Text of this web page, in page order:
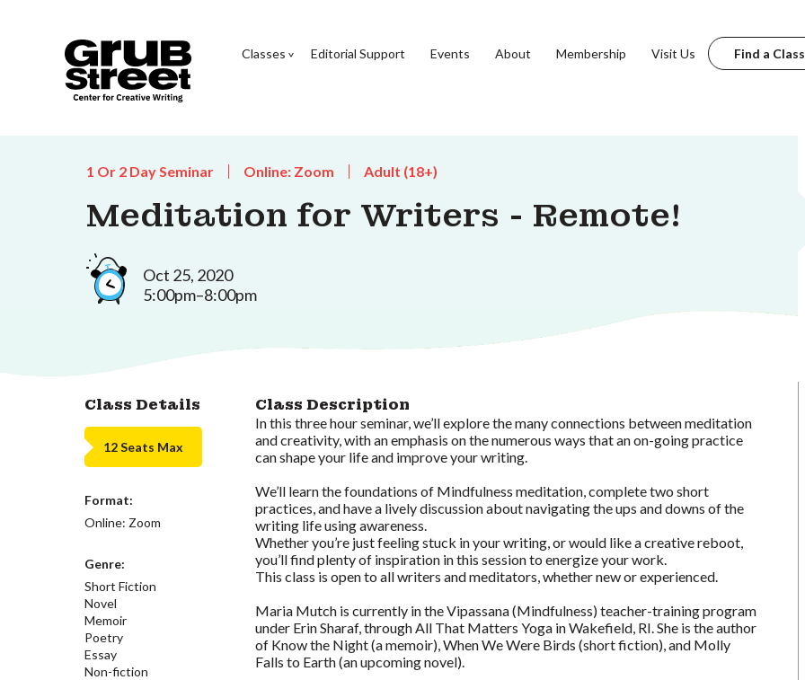
Classes Editorial Support Events About Membership Visit Us Find a Class
1 Or 2 Day Seminar Online: Zoom Adult (18+)
Meditation for Writers - Remote!
Oct 25, 2020
5:00pm–8:00pm
Class Details
12 Seats Max
Format:
Online: Zoom
Genre:
Short Fiction
Novel
Memoir
Poetry
Essay
Non-fiction
Class Description
In this three hour seminar, we’ll explore the many connections between meditation
and creativity, with an emphasis on the numerous ways that an on-going practice
can shape your life and improve your writing.
We’ll learn the foundations of Mindfulness meditation, complete two short
practices, and have a lively discussion about navigating the ups and downs of the
writing life using awareness.
Whether you’re just feeling stuck in your writing, or would like a creative reboot,
you’ll find plenty of inspiration in this session to energize your work.
This class is open to all writers and meditators, whether new or experienced.
Maria Mutch is currently in the Vipassana (Mindfulness) teacher-training program
under Erin Sharaf, through All That Matters Yoga in Wakefield, RI. She is the author
of Know the Night (a memoir), When We Were Birds (short fiction), and Molly
Falls to Earth (an upcoming novel).